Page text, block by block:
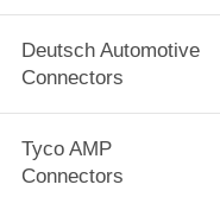
Deutsch Automotive
Connectors
Tyco AMP
Connectors